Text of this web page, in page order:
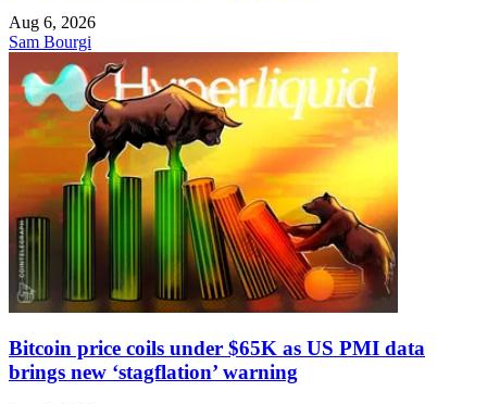
Aug 6, 2026
Sam Bourgi
Bitcoin price coils under $65K as US PMI data
brings new ‘stagflation’ warning